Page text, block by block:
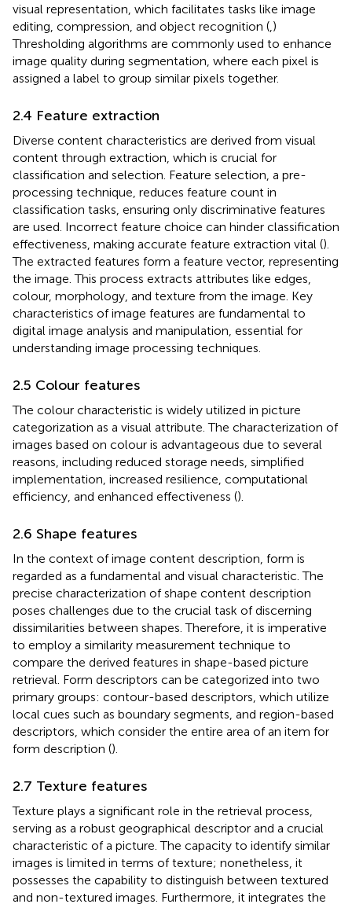
visual representation, which facilitates tasks like image
editing, compression, and object recognition ( )
Thresholding algorithms are commonly used to enhance
image quality during segmentation, where each pixel is
assigned a label to group similar pixels together.
2.4 Feature extraction
Diverse content characteristics are derived from visual
content through extraction, which is crucial for
classification and selection. Feature selection, a pre-
processing technique, reduces feature count in
classification tasks, ensuring only discriminative features
are used. Incorrect feature choice can hinder classification
effectiveness, making accurate feature extraction vital ().
The extracted features form a feature vector, representing
the image. This process extracts attributes like edges,
colour, morphology, and texture from the image. Key
characteristics of image features are fundamental to
digital image analysis and manipulation, essential for
understanding image processing techniques.
2.5 Colour features
The colour characteristic is widely utilized in picture
categorization as a visual attribute. The characterization of
images based on colour is advantageous due to several
reasons, including reduced storage needs, simplified
implementation, increased resilience, computational
efficiency, and enhanced effectiveness ().
2.6 Shape features
In the context of image content description, form is
regarded as a fundamental and visual characteristic. The
precise characterization of shape content description
poses challenges due to the crucial task of discerning
dissimilarities between shapes. Therefore, it is imperative
to employ a similarity measurement technique to
compare the derived features in shape-based picture
retrieval. Form descriptors can be categorized into two
primary groups: contour-based descriptors, which utilize
local cues such as boundary segments, and region-based
descriptors, which consider the entire area of an item for
form description ().
2.7 Texture features
Texture plays a significant role in the retrieval process,
serving as a robust geographical descriptor and a crucial
characteristic of a picture. The capacity to identify similar
images is limited in terms of texture; nonetheless, it
possesses the capability to distinguish between textured
and non-textured images. Furthermore, it integrates the